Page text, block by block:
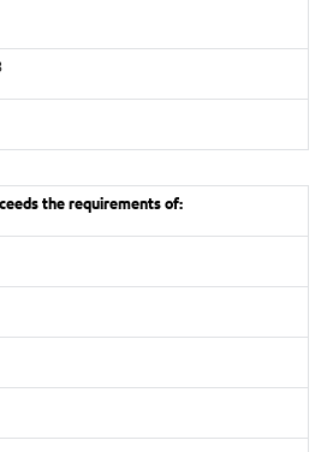
the requirements of: